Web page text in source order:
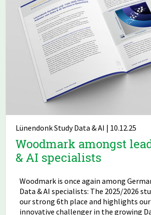
Lünendonk Study Data & AI | 10.12.25
Woodmark amongst
& AI specialists
Woodmark is once again among
Data & AI specialists: The 2025/2026
our strong 6th place and highlights our
innovative challenger in the growing